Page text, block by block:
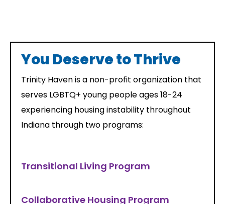
You Deserve to Thrive
Trinity Haven is a non-profit organization that
serves LGBTQ+ young people ages 18-24
experiencing housing instability throughout
Indiana through two programs:
Transitional Living Program
Collaborative Housing Program